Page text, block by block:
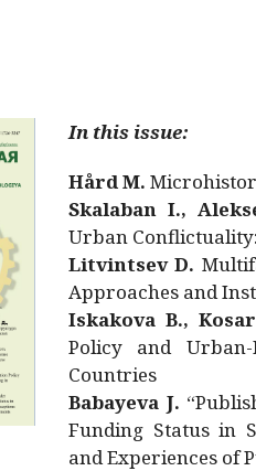
In this issue:
Hård M.
Skalaban I.,
Urban
Litvintsev D.
Approaches and
Iskakova B.,
Policy and
Countries
Babayeva J.
Funding Status in
and Experiences of